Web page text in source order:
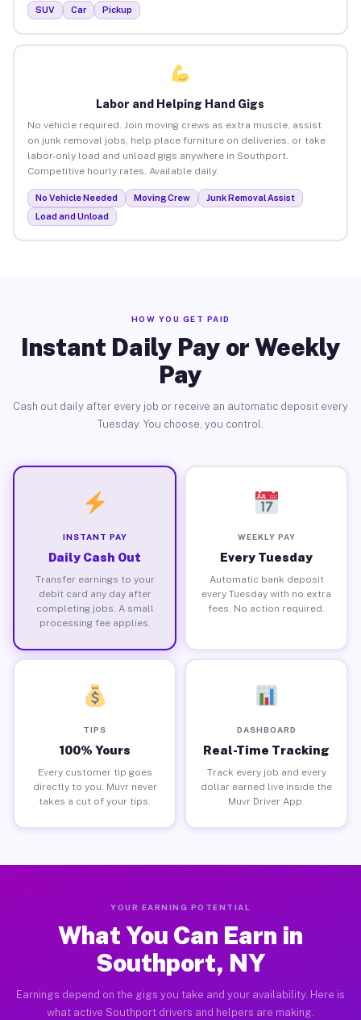
SUV Car Pickup
Labor and Helping Hand Gigs
No vehicle required. Join moving crews as extra muscle, assist
on junk removal jobs, help place furniture on deliveries, or take
labor-only load and unload gigs anywhere in Southport.
Competitive hourly rates. Available daily.
No Vehicle Needed Moving Crew
Junk Removal Assist
Load and Unload
HOW YOU GET PAID
Instant Daily Pay or Weekly
Pay
Cash out daily after every job or receive an automatic deposit every
Tuesday. You choose, you control.
INSTANT PAY
Daily Cash Out
Transfer earnings to your
debit card any day after
completing jobs. A small
processing fee applies.
WEEKLY PAY
Every Tuesday
Automatic bank deposit
every Tuesday with no extra
fees. No action required.
TIPS
100% Yours
Every customer tip goes
directly to you. Muvr never
takes a cut of your tips.
DASHBOARD
Real-Time Tracking
Track every job and every
dollar earned live inside the
Muvr Driver App.
YOUR EARNING POTENTIAL
What You Can Earn in
Southport, NY
Earnings depend on the gigs you take and your availability. Here is
what active Southport drivers and helpers are making.